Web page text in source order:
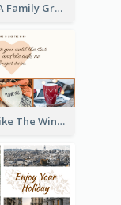
Love Of A Family Greeting Card
Love Is Like The Wind Greeting Card